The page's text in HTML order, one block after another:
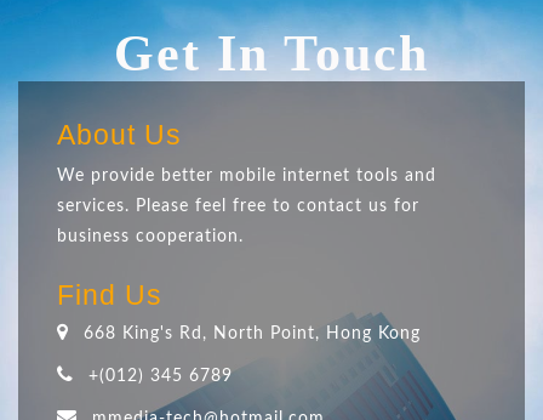
Get In Touch
About Us
We provide better mobile internet tools and
services. Please feel free to contact us for
business cooperation.
Find Us
668 King's Rd, North Point, Hong Kong
+(012) 345 6789